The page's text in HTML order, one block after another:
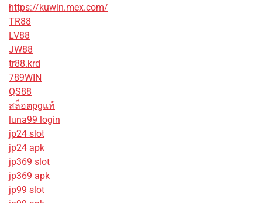
https://kuwin.mex.com/
TR88
LV88
JW88
tr88.krd
789WIN
QS88
สล็อตpgแท้
luna99 login
jp24 slot
jp24 apk
jp369 slot
jp369 apk
jp99 slot